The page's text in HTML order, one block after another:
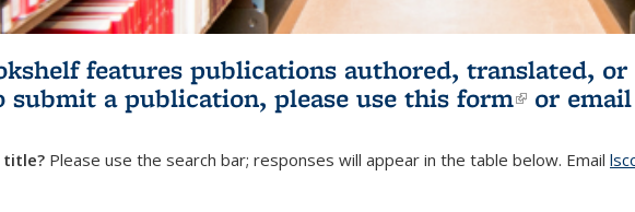
features publications authored, translated,
submit a publication, please use this form(link is
or email
title? Please use the search bar; responses will appear in the table below. Email